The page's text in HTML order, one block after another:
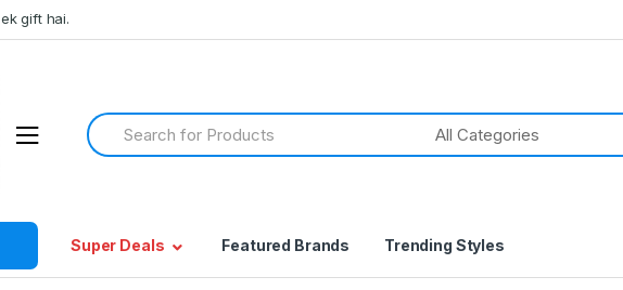
gift hai.
Search
for:
Super Deals Featured Brands Trending Styles